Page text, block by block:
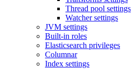
Thread pool settings
Watcher settings
JVM settings
Built-in roles
Elasticsearch privileges
Columnar
Index settings